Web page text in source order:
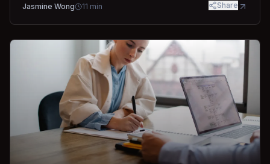
Jasmine Wong 11 min Share